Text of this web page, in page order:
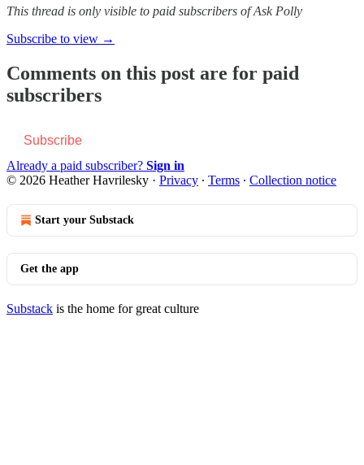
This thread is only visible to paid subscribers of Ask Polly
Subscribe to view →
Comments on this post are for paid
subscribers
Subscribe
Already a paid subscriber? Sign in
© 2026 Heather Havrilesky · Privacy ∙ Terms ∙ Collection notice
Start your Substack
Get the app
Substack is the home for great culture